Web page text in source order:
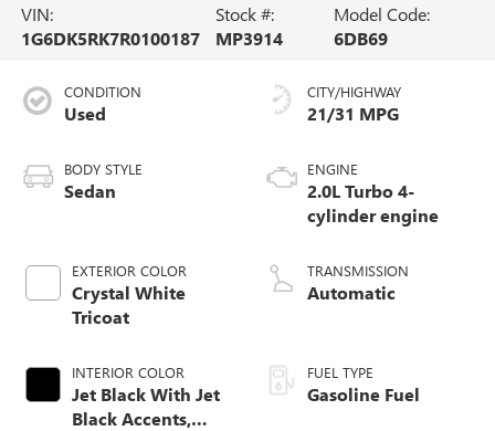
VIN:
1G6DK5RK7R0100187
Stock #:
MP3914
Model Code:
6DB69
CONDITION
Used
BODY STYLE
Sedan
EXTERIOR COLOR
Crystal White
Tricoat
INTERIOR COLOR
Jet Black With Jet
Black Accents,
CITY/HIGHWAY
21/31 MPG
ENGINE
2.0L Turbo 4-
cylinder engine
TRANSMISSION
Automatic
FUEL TYPE
Gasoline Fuel